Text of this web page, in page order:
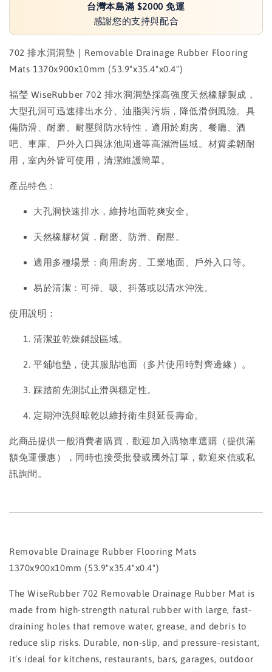
台灣本島滿 $2000 免運
感謝您的支持與配合
702 排水洞洞墊｜Removable Drainage Rubber Flooring
Mats 1370x900x10mm (53.9"x35.4"x0.4")
福瑩 WiseRubber 702 排水洞洞墊採高強度天然橡膠製成，
大型孔洞可迅速排出水分、油脂與污垢，降低滑倒風險。具
備防滑、耐磨、耐壓與防水特性，適用於廚房、餐廳、酒
吧、車庫、戶外入口與泳池周邊等高濕滑區域。材質柔韌耐
用，室內外皆可使用，清潔維護簡單。
產品特色：
大孔洞快速排水，維持地面乾爽安全。
天然橡膠材質，耐磨、防滑、耐壓。
適用多種場景：商用廚房、工業地面、戶外入口等。
易於清潔：可掃、吸、抖落或以清水沖洗。
使用說明：
清潔並乾燥鋪設區域。
平鋪地墊，使其服貼地面（多片使用時對齊邊緣）。
踩踏前先測試止滑與穩定性。
定期沖洗與晾乾以維持衛生與延長壽命。
此商品提供一般消費者購買，歡迎加入購物車選購（提供滿
額免運優惠），同時也接受批發或國外訂單，歡迎來信或私
訊詢問。
Removable Drainage Rubber Flooring Mats
1370x900x10mm (53.9"x35.4"x0.4")
The WiseRubber 702 Removable Drainage Rubber Mat is
made from high-strength natural rubber with large, fast-
draining holes that remove water, grease, and debris to
reduce slip risks. Durable, non-slip, and pressure-resistant,
it’s ideal for kitchens, restaurants, bars, garages, outdoor